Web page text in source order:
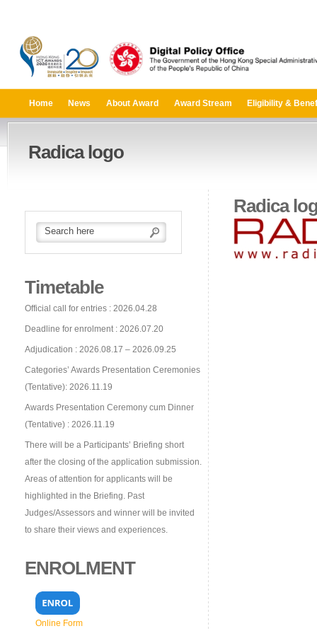
Home News About Award Award Stream Eligibility &
Radica logo
Timetable
Official call for entries : 2026.04.28
Deadline for enrolment : 2026.07.20
Adjudication : 2026.08.17 – 2026.09.25
Categories’ Awards Presentation Ceremonies
(Tentative): 2026.11.19
Awards Presentation Ceremony cum Dinner
(Tentative) : 2026.11.19
There will be a Participants’ Briefing short
after the closing of the application submission.
Areas of attention for applicants will be
highlighted in the Briefing. Past
Judges/Assessors and winner will be invited
to share their views and experiences.
ENROLMENT
Online Form
Radica